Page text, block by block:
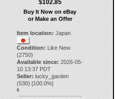
$102.85
Buy It Now on eBay
or Make an Offer
Item location: Japan
Condition: Like New
(2750)
Available since: 2026-05-
10 13:37 PDT
Seller: lucky_garden
(530) [100.0%]
6.